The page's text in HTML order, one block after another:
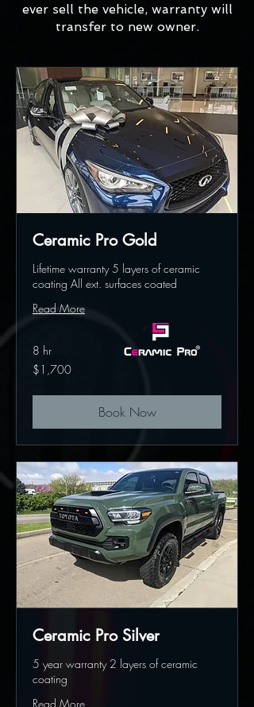
ever sell the vehicle, warranty will
transfer to new owner.
Ceramic Pro Gold
Lifetime warranty 5 layers of ceramic
coating All ext. surfaces coated
Read More
8 hr
1,700
US
$1,700
Book Now
Ceramic Pro Silver
5 year warranty 2 layers of ceramic
coating
Read More